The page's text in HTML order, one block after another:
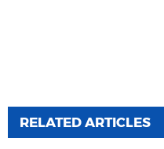
RELATED ARTICLES